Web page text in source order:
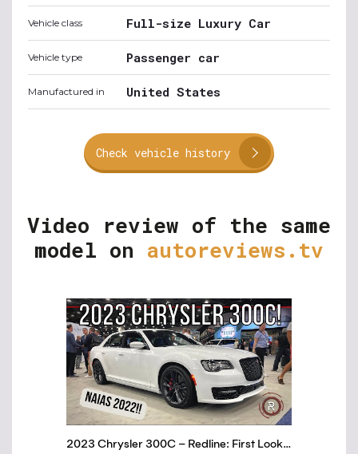
Vehicle class Full-size Luxury Car
Vehicle type Passenger car
Manufactured in United States
Check vehicle history
Video review of the same
model on autoreviews.tv